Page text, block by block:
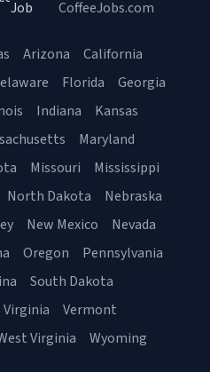
Job CoffeeJobs.com
Arizona
California
Florida
Georgia
Indiana
Kansas
Maryland
Missouri
Mississippi
North Dakota
Nebraska
New Mexico
Nevada
Oregon
Pennsylvania
South Dakota
Virginia
Vermont
Virginia Wyoming